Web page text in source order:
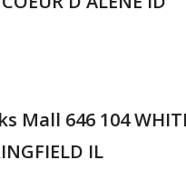
Mall 646 104
IL